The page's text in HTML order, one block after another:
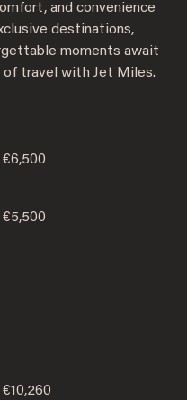
and convenience
destinations,
moments await
of travel with Jet Miles.